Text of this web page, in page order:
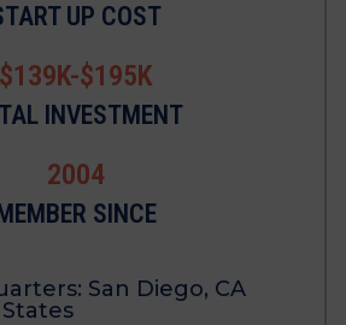
UP COST
$139K-$195K
INVESTMENT
2004
SINCE
San Diego, CA